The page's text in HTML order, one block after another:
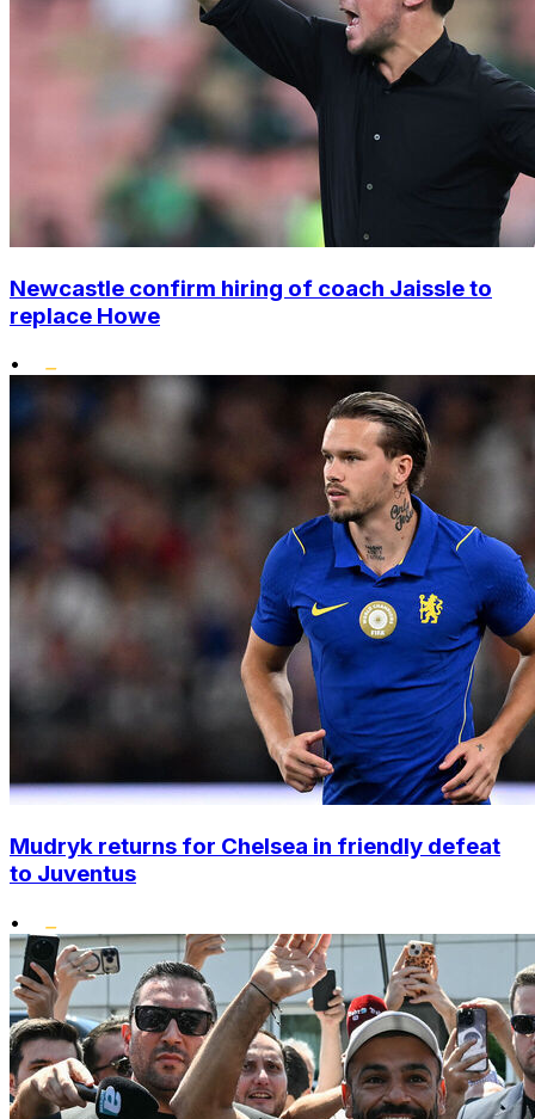
Newcastle confirm hiring of coach Jaissle to
replace Howe
•
Mudryk returns for Chelsea in friendly defeat
to Juventus
•